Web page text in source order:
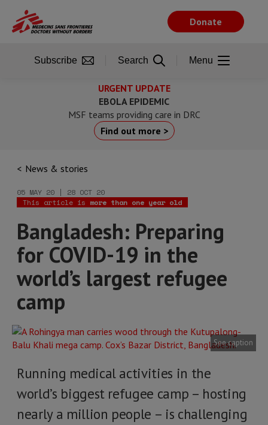
main
URGENT UPDATE
EBOLA EPIDEMIC
MSF teams providing care in DRC
Find out more >
News & stories
05 MAY 20 | 28 OCT 20
This article is more than one year old
Bangladesh: Preparing
for COVID-19 in the
world’s largest refugee
camp
See caption
Running medical activities in the
world’s biggest refugee camp – hosting
nearly a million people – is challenging
Donate
Subscribe Search Menu